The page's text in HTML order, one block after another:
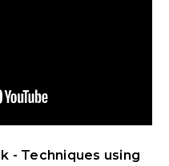
- Techniques using